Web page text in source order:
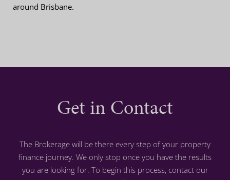
around Brisbane.
Get in Contact
The Brokerage will be there every step of your property
finance journey. We only stop once you have the results
you are looking for. To begin this process, contact our